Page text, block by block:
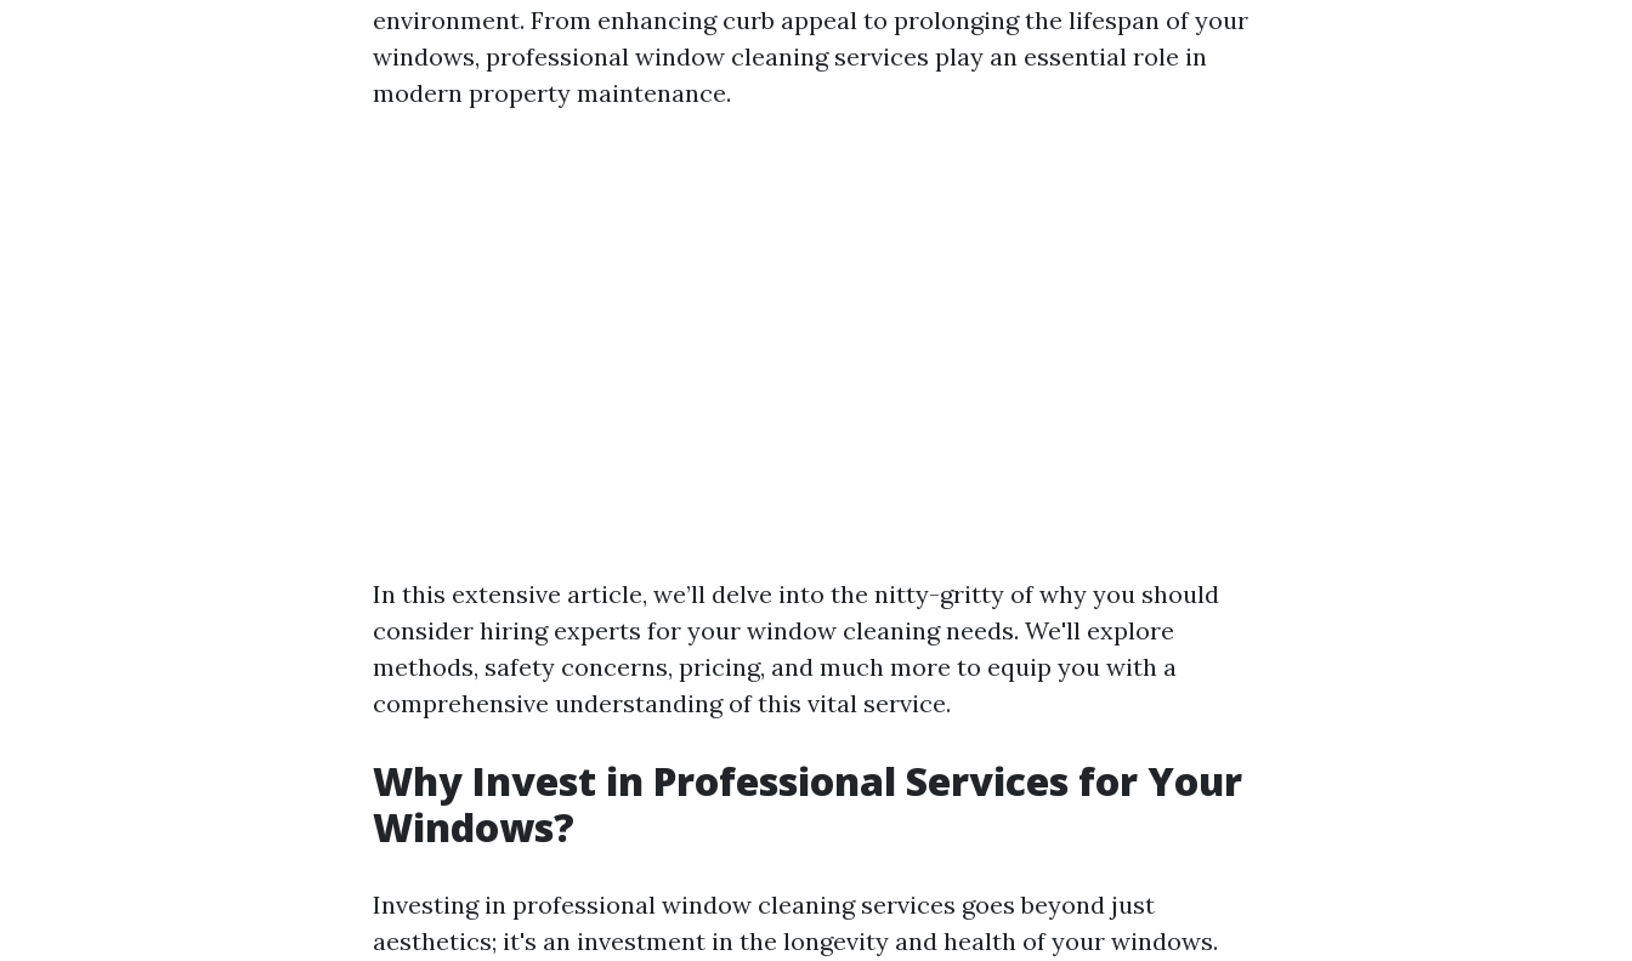
environment. From enhancing curb appeal to prolonging the lifespan of your
windows, professional window cleaning services play an essential role in
modern property maintenance.
In this extensive article, we’ll delve into the nitty-gritty of why you should
consider hiring experts for your window cleaning needs. We'll explore
methods, safety concerns, pricing, and much more to equip you with a
comprehensive understanding of this vital service.
Why Invest in Professional Services for Your
Windows?
Investing in professional window cleaning services goes beyond just
aesthetics; it's an investment in the longevity and health of your windows.